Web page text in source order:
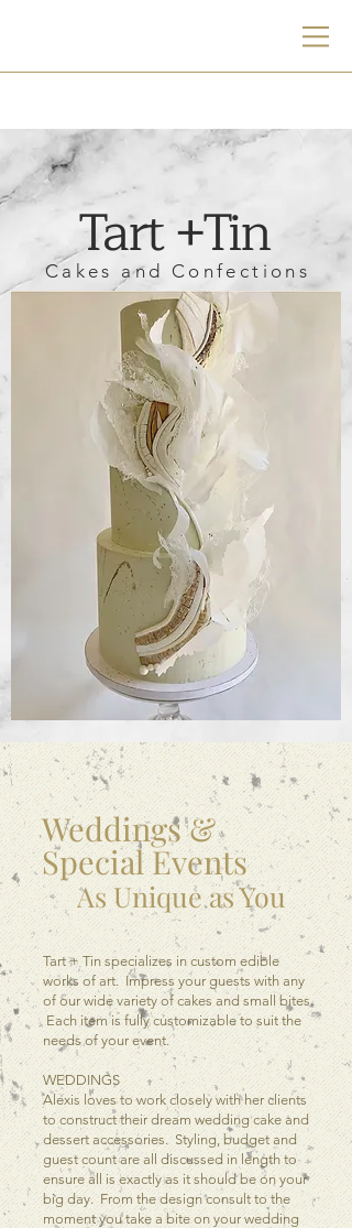
Tart +Tin
Cakes and Confections
Weddings &
Special Events
As Unique as You
Tart + Tin specializes in custom edible
works of art. Impress your guests with any
of our wide variety of cakes and small bites.
Each item is fully customizable to suit the
needs of your event.
WEDDINGS
Alexis loves to work closely with her clients
to construct their dream wedding cake and
dessert accessories. Styling, budget and
guest count are all discussed in length to
ensure all is exactly as it should be on your
big day. From the design consult to the
moment you take a bite on your wedding